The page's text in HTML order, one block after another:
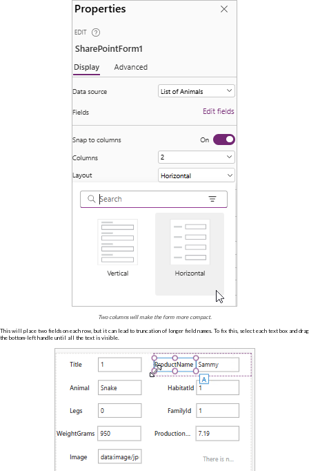
Two columns will make the form more compact.
This will place two fields on each row, but it can lead to truncation of longer field names. To fix this, select each text box and drag
the bottom-left handle until all the text is visible.